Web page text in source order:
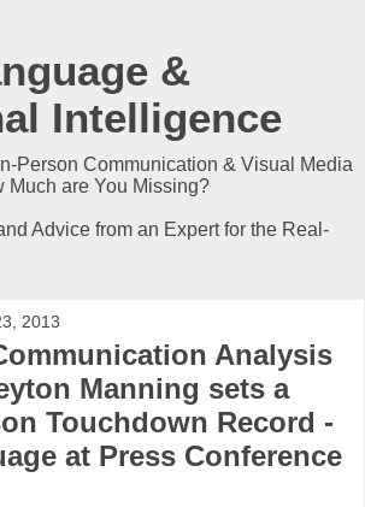
&
Intelligence
Person Communication & Visual Media
Much are You Missing?
Advice from an Expert for the Real-
2013
Analysis
Manning sets a
Touchdown Record -
at Press Conference